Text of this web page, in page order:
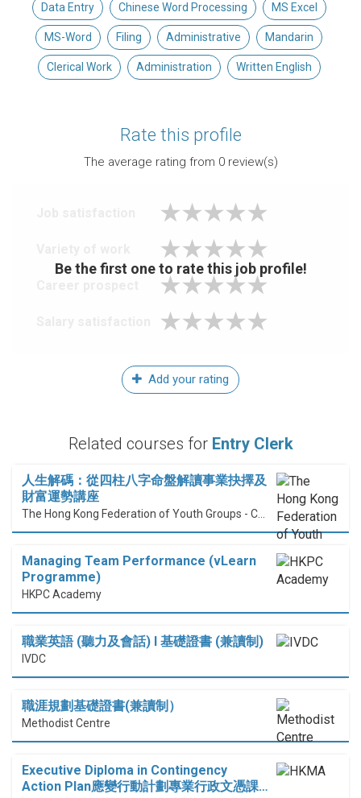
Data Entry Chinese Word Processing MS Excel
MS-Word Filing Administrative Mandarin
Clerical Work Administration Written English
Rate this profile
The average rating from 0review(s)
Be the first one to rate this job profile!
Add your rating
Related courses for Entry Clerk
人生解碼：從四柱八字命盤解讀事業抉擇及
財富運勢講座
Managing Team Performance (vLearn
Programme)
HKPC Academy
職業英語 (聽力及會話) I 基礎證書 (兼讀制)
IVDC
職涯規劃基礎證書(兼讀制）
Methodist Centre
Executive Diploma in Contingency
Action Plan應變行動計劃專業行政文憑課…